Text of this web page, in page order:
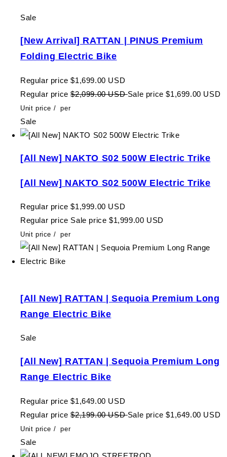
Sale
[New Arrival] RATTAN | PINUS Premium
Folding Electric Bike
Regular price $1,699.00 USD
Regular price $2,099.00 USDSale price $1,699.00 USD
Unit price / per
Sale
[All New] NAKTO S02 500W Electric Trike
[All New] NAKTO S02 500W Electric Trike
Regular price $1,999.00 USD
Regular price Sale price $1,999.00 USD
Unit price / per
[All New] RATTAN | Sequoia Premium Long
Range Electric Bike
Sale
[All New] RATTAN | Sequoia Premium Long
Range Electric Bike
Regular price $1,649.00 USD
Regular price $2,199.00 USDSale price $1,649.00 USD
Unit price / per
Sale